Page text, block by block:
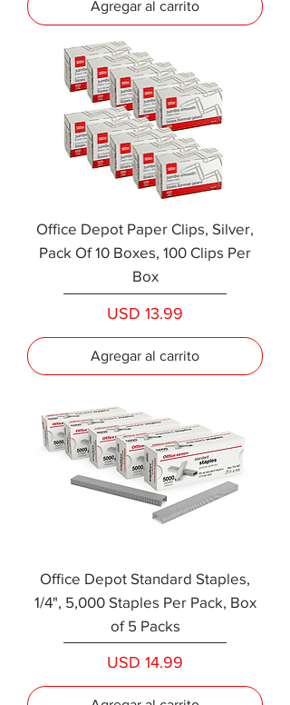
Agregar al carrito
Office Depot Paper Clips, Silver,
Pack Of 10 Boxes, 100 Clips Per
Box
Precio
USD 13.99
Agregar al carrito
Office Depot Standard Staples,
1/4", 5,000 Staples Per Pack, Box
of 5 Packs
Precio
USD 14.99